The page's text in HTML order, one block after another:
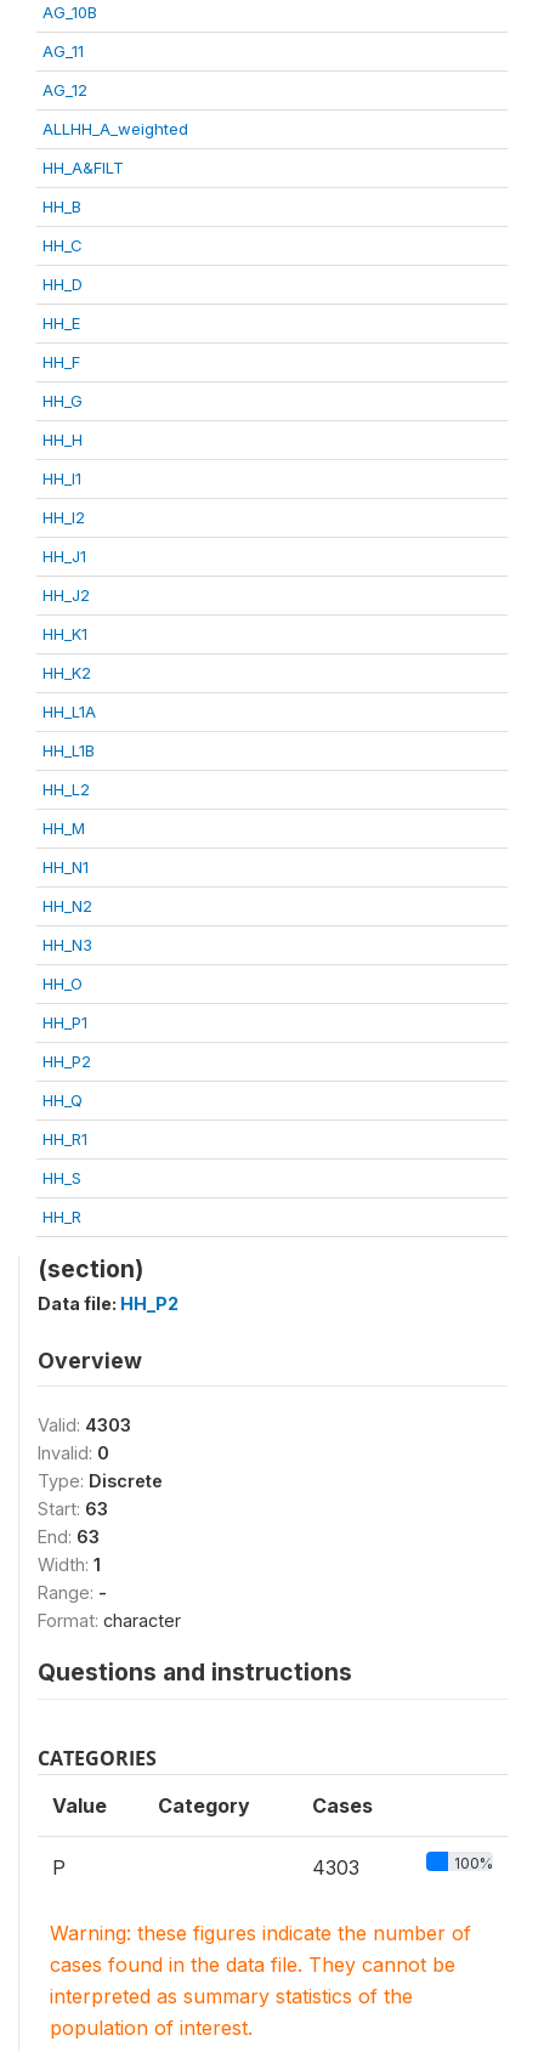
AG_10B
AG_11
AG_12
ALLHH_A_weighted
HH_A&FILT
HH_B
HH_C
HH_D
HH_E
HH_F
HH_G
HH_H
HH_I1
HH_I2
HH_J1
HH_J2
HH_K1
HH_K2
HH_L1A
HH_L1B
HH_L2
HH_M
HH_N1
HH_N2
HH_N3
HH_O
HH_P1
HH_P2
HH_Q
HH_R1
HH_S
HH_R
(section)
Data file: HH_P2
Overview
Valid: 4303
Invalid: 0
Type: Discrete
Start: 63
End: 63
Width: 1
Range: -
Format: character
Questions and instructions
CATEGORIES
Value Category Cases
P 4303 100%
Warning: these figures indicate the number of
cases found in the data file. They cannot be
interpreted as summary statistics of the
population of interest.